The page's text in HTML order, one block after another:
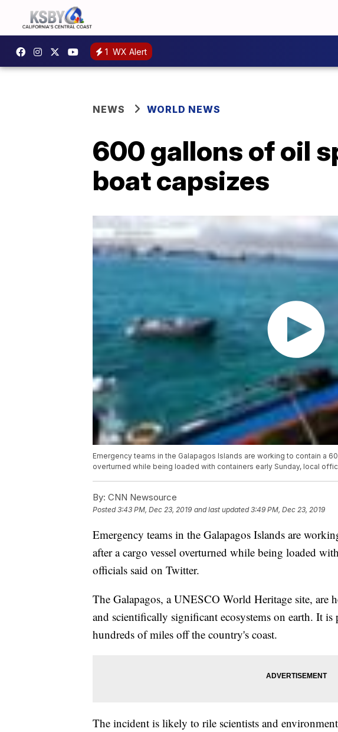
1 WX Alert
NEWS WORLD NEWS
600 gallons of oil
boat capsizes
Emergency teams in the Galapagos Islands are working to contain a
overturned while being loaded with containers early Sunday, local
By: CNN Newsource
Posted3:43 PM, Dec 23, 2019 and last updated 3:49 PM, Dec 23, 2019
Emergency teams in the Galapagos Islands are
after a cargo vessel overturned while being loaded
officials said on Twitter.
The Galapagos, a UNESCO World Heritage site, are
and scientifically significant ecosystems on earth. It is
hundreds of miles off the country's coast.
The incident is likely to rile scientists and